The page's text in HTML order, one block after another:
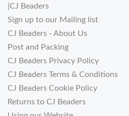
|CJ Beaders
Sign up to our Mailing list
CJ Beaders - About Us
Post and Packing
CJ Beaders Privacy Policy
CJ Beaders Terms & Conditions
CJ Beaders Cookie Policy
Returns to CJ Beaders